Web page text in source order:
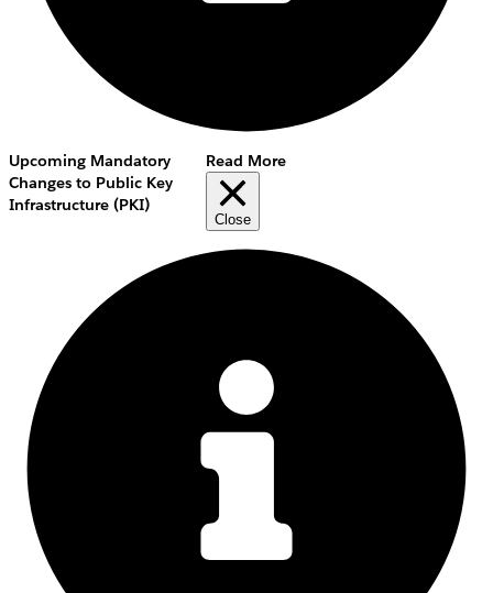
Upcoming Mandatory
Changes to Public Key
Infrastructure (PKI)
Read More
Close